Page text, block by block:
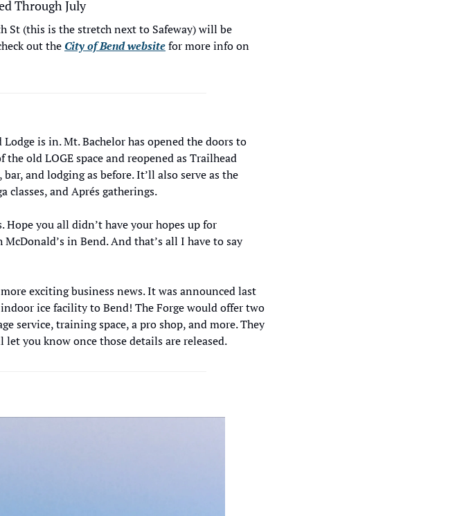
Through July
St (this is the stretch next to Safeway) will be
out the City of Bend website for more info on
is in. Mt. Bachelor has opened the doors to
old LOGE space and reopened as Trailhead
and lodging as before. It’ll also serve as the
classes, and Aprés gatherings.
Hope you all didn’t have your hopes up for
in Bend. And that’s all I have to say
exciting business news. It was announced last
ice facility to Bend! The Forge would offer two
service, training space, a pro shop, and more. They
you know once those details are released.